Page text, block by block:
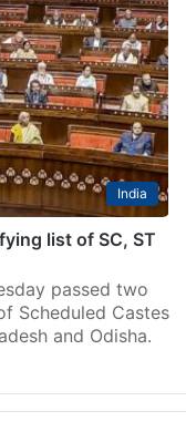
India
list of SC, ST
passed two
Scheduled Castes
and Odisha.